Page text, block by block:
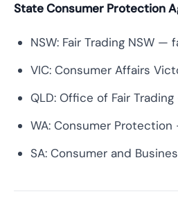
State Consumer Protection
NSW: Fair Trading NSW —
VIC: Consumer Affairs
QLD: Office of Fair
WA: Consumer Protection
SA: Consumer and